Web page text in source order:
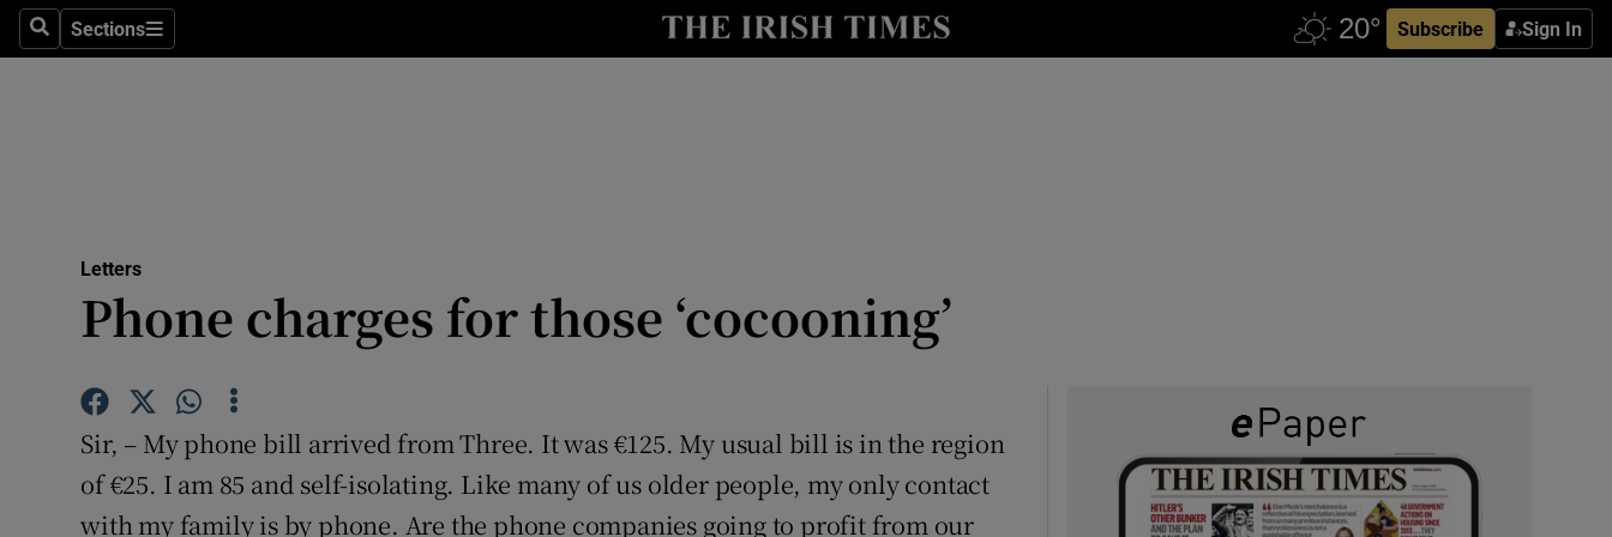
SearchSections
Sections Subscribe Sign In
Show Culture sub sections
Abroad
Motors
Show Motors sub sections
Listen
Letters
Phone charges for those ‘cocooning’
Sir, – My phone bill arrived from Three. It was €125. My usual bill is in the region
of €25. I am 85 and self-isolating. Like many of us older people, my only contact
with my family is by phone. Are the phone companies going to profit from our